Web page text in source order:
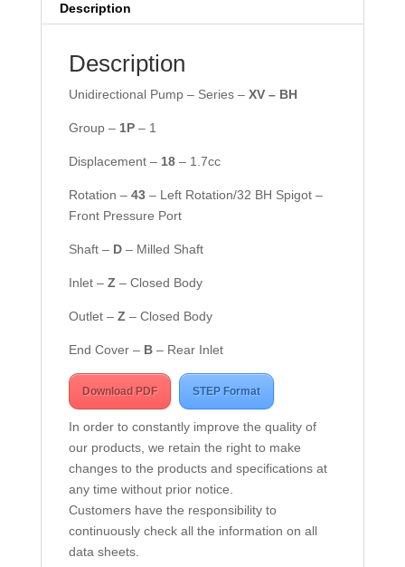
Description
Description
Unidirectional Pump – Series – XV – BH
Group – 1P– 1
Displacement – 18 – 1.7cc
Rotation – 43– Left Rotation/32 BH Spigot –
Front Pressure Port
Shaft – D– Milled Shaft
Inlet – Z – Closed Body
Outlet – Z – Closed Body
End Cover – B – Rear Inlet
Download PDF STEP Format
In order to constantly improve the quality of
our products, we retain the right to make
changes to the products and specifications at
any time without prior notice.
Customers have the responsibility to
continuously check all the information on all
data sheets.